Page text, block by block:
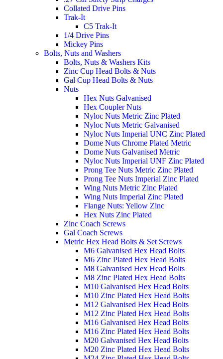
Collated Drive Pins
Trak-It
C5 Trak-It
1/4 Drive Pins
Mickey Pins
Bolts, Nuts and Washers
Bolts, Nuts & Washers Kits
Zinc Cup Head Bolts & Nuts
Gal Cup Head Bolts & Nuts
Nuts
Hex Nuts Galvanised
Hex Coupler Nuts
Nyloc Nuts Metric Zinc Plated
Nyloc Nuts Metric Galvanised
Nyloc Nuts Imperial UNC Zinc Plated
Dome Nuts Chrome Plated Metric
Dome Nuts Galvanised Metric
Nyloc Nuts Imperial UNF Zinc Plated
Prong Tee Nuts Metric Zinc Plated
Prong Tee Nuts Imperial Zinc Plated
Wing Nuts Metric Zinc Plated
Wing Nuts Imperial Zinc Plated
Flange Nuts: Yellow Zinc
Hex Nuts Zinc Plated
Zinc Coach Screws
Gal Coach Screws
Metric Hex Head Bolts & Set Screws
M6 Galvanised Hex Head Bolts
M6 Zinc Plated Hex Head Bolts
M8 Galvanised Hex Head Bolts
M8 Zinc Plated Hex Head Bolts
M10 Galvanised Hex Head Bolts
M10 Zinc Plated Hex Head Bolts
M12 Galvanised Hex Head Bolts
M12 Zinc Plated Hex Head Bolts
M16 Galvanised Hex Head Bolts
M16 Zinc Plated Hex Head Bolts
M20 Galvanised Hex Head Bolts
M20 Zinc Plated Hex Head Bolts